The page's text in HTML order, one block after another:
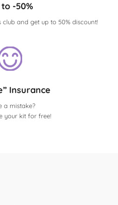
-50%
and get up to 50% discount!
Insurance
a mistake?
your kit for free!